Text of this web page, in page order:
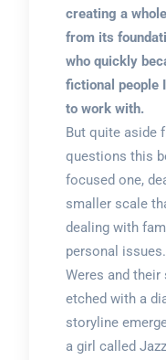
creating a
from its
who quickly
fictional people
to work with.
But quite aside
questions this
focused one,
smaller scale
dealing with
personal
Weres and
etched with a
storyline
a girl called